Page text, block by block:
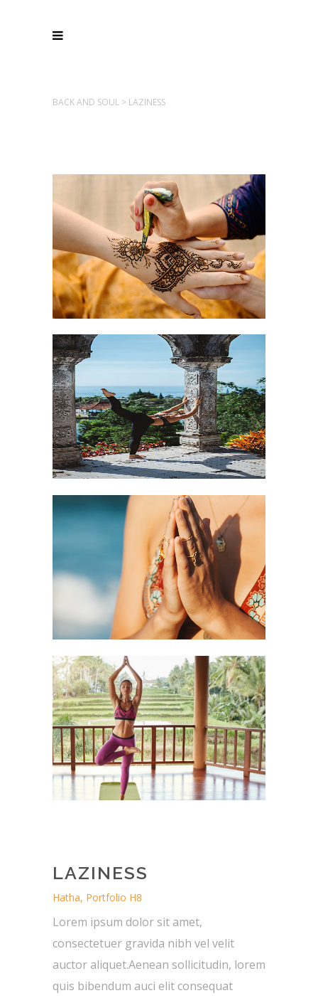
BACK AND SOUL > LAZINESS
LAZINESS
Hatha, Portfolio H8
Lorem ipsum dolor sit amet,
consectetuer gravida nibh vel velit
auctor aliquet.Aenean sollicitudin, lorem
quis bibendum auci elit consequat